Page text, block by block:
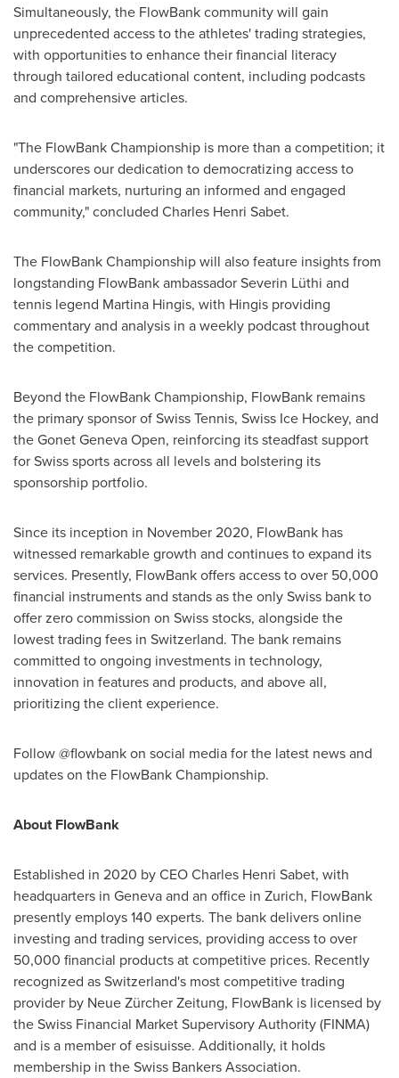
Simultaneously, the FlowBank community will gain
unprecedented access to the athletes' trading strategies,
with opportunities to enhance their financial literacy
through tailored educational content, including podcasts
and comprehensive articles.
"The FlowBank Championship is more than a competition; it
underscores our dedication to democratizing access to
financial markets, nurturing an informed and engaged
community," concluded Charles Henri Sabet.
The FlowBank Championship will also feature insights from
longstanding FlowBank ambassador Severin Lüthi and
tennis legend Martina Hingis, with Hingis providing
commentary and analysis in a weekly podcast throughout
the competition.
Beyond the FlowBank Championship, FlowBank remains
the primary sponsor of Swiss Tennis, Swiss Ice Hockey, and
the Gonet Geneva Open, reinforcing its steadfast support
for Swiss sports across all levels and bolstering its
sponsorship portfolio.
Since its inception in November 2020, FlowBank has
witnessed remarkable growth and continues to expand its
services. Presently, FlowBank offers access to over 50,000
financial instruments and stands as the only Swiss bank to
offer zero commission on Swiss stocks, alongside the
lowest trading fees in Switzerland. The bank remains
committed to ongoing investments in technology,
innovation in features and products, and above all,
prioritizing the client experience.
Follow @flowbank on social media for the latest news and
updates on the FlowBank Championship.
About FlowBank
Established in 2020 by CEOCharles Henri Sabet, with
headquarters in Genevaand an office in Zurich, FlowBank
presently employs 140 experts. The bank delivers online
investing and trading services, providing access to over
50,000 financial products at competitive prices. Recently
recognized asSwitzerland's most competitive trading
provider by Neue Zürcher Zeitung, FlowBank is licensed by
the Swiss Financial Market Supervisory Authority (FINMA)
and is a member of esisuisse. Additionally, it holds
membership in the Swiss Bankers Association.